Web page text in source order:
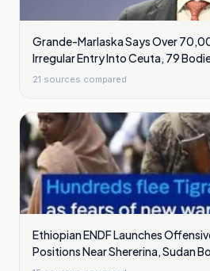
Grande-Marlaska Says Over
Irregular Entry Into Ceuta, 79
21 sources compared
Ethiopian ENDF Launches
Positions Near Shererina, Sudan